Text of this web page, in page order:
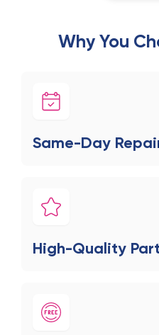
Why You
Same-Day
High-Quality